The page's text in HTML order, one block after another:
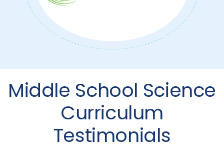
Middle School Science
Curriculum
Testimonials